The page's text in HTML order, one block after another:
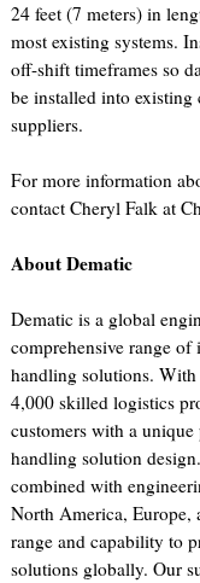
24 feet (7 meters) in
most existing systems.
off-shift timeframes so
be installed into existing
suppliers.
For more information
contact Cheryl Falk at
About Dematic
Dematic is a global
comprehensive range
handling solutions.
4,000 skilled logistics
customers with a
handling solution
combined with
North America, Europe,
range and capability to
solutions globally. Our